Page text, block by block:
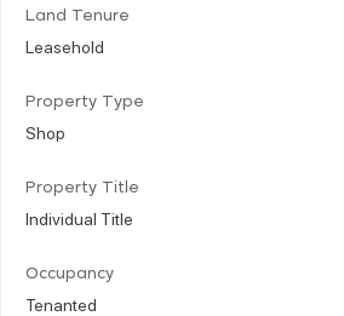
Land Tenure
Leasehold
Property Type
Shop
Property Title
Individual Title
Occupancy
Tenanted